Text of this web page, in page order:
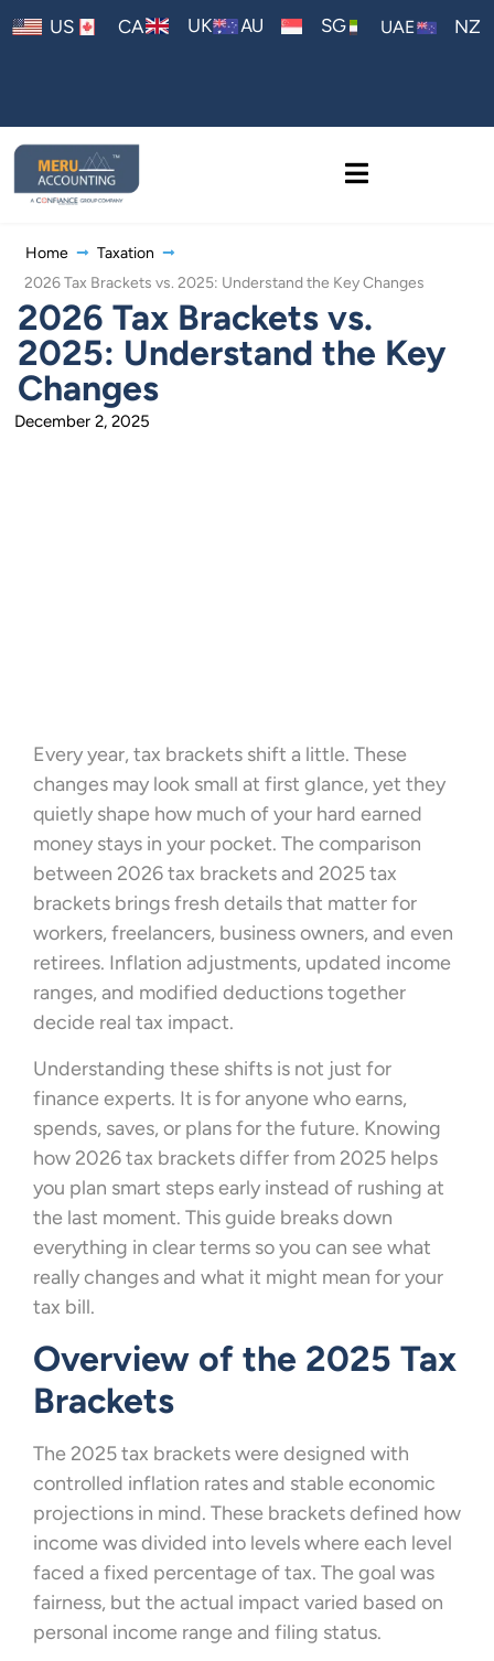
US CA UK AU SG UAE NZ
Home
Taxation
2026 Tax Brackets vs. 2025: Understand the Key Changes
2026 Tax Brackets vs.
2025: Understand the Key
Changes
December 2, 2025
Every year, tax brackets shift a little. These
changes may look small at first glance, yet they
quietly shape how much of your hard earned
money stays in your pocket. The comparison
between 2026 tax brackets and 2025 tax
brackets brings fresh details that matter for
workers, freelancers, business owners, and even
retirees. Inflation adjustments, updated income
ranges, and modified deductions together
decide real tax impact.
Understanding these shifts is not just for
finance experts. It is for anyone who earns,
spends, saves, or plans for the future. Knowing
how 2026 tax brackets differ from 2025 helps
you plan smart steps early instead of rushing at
the last moment. This guide breaks down
everything in clear terms so you can see what
really changes and what it might mean for your
tax bill.
Overview of the 2025 Tax
Brackets
The 2025 tax brackets were designed with
controlled inflation rates and stable economic
projections in mind. These brackets defined how
income was divided into levels where each level
faced a fixed percentage of tax. The goal was
fairness, but the actual impact varied based on
personal income range and filing status.